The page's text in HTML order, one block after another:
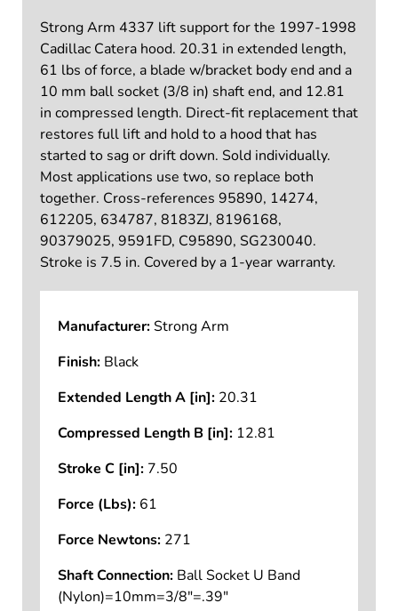
Strong Arm 4337 lift support for the 1997-1998
Cadillac Catera hood. 20.31 in extended length,
61 lbs of force, a blade w/bracket body end and a
10 mm ball socket (3/8 in) shaft end, and 12.81
in compressed length. Direct-fit replacement that
restores full lift and hold to a hood that has
started to sag or drift down. Sold individually.
Most applications use two, so replace both
together. Cross-references 95890, 14274,
612205, 634787, 8183ZJ, 8196168,
90379025, 9591FD, C95890, SG230040.
Stroke is 7.5 in. Covered by a 1-year warranty.
Manufacturer:Strong Arm
Finish: Black
Extended Length A [in]: 20.31
Compressed Length B [in]: 12.81
Stroke C [in]: 7.50
Force (Lbs): 61
Force Newtons: 271
Shaft Connection: Ball Socket U Band
(Nylon)=10mm=3/8"=.39"